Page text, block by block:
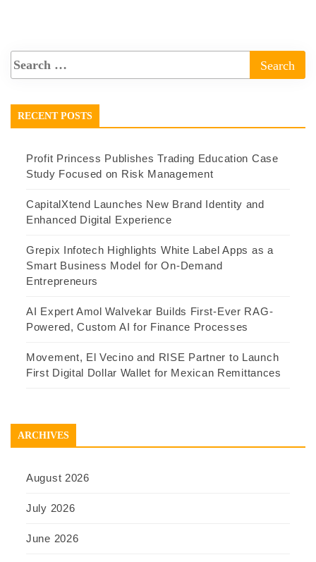
RECENT POSTS
Profit Princess Publishes Trading Education Case
Study Focused on Risk Management
CapitalXtend Launches New Brand Identity and
Enhanced Digital Experience
Grepix Infotech Highlights White Label Apps as a
Smart Business Model for On-Demand
Entrepreneurs
AI Expert Amol Walvekar Builds First-Ever RAG-
Powered, Custom AI for Finance Processes
Movement, El Vecino and RISE Partner to Launch
First Digital Dollar Wallet for Mexican Remittances
ARCHIVES
August 2026
July 2026
June 2026